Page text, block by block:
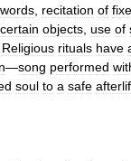
words, recitation of
certain objects, use of
Religious rituals have
—song performed
soul to a safe